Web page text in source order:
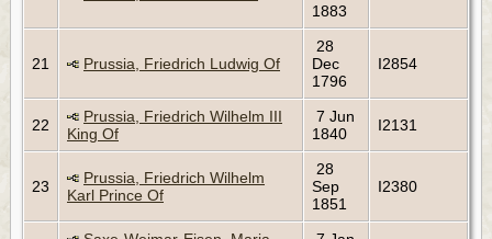
1883
21 Prussia, Friedrich Ludwig Of
28
Dec
1796
I2854
22
Prussia, Friedrich Wilhelm III
King Of
7 Jun
1840
I2131
23
Prussia, Friedrich Wilhelm
Karl Prince Of
28
Sep
1851
I2380